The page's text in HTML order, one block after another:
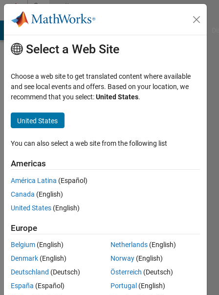
Skip to contentCommunity
Profile
Kearney
Last
days ago
Active
since
2006
Followers:
Following:
Follow
Message
Select a Web Site
Choose a web site to get translated content where available
and see local events and offers. Based on your location, we
recommend that you select:United States.
United States
You can also select a web site from the following list
Americas
América Latina (Español)
Canada (English)
United States (English)
Europe
Belgium (English)
Denmark (English)
Deutschland (Deutsch)
España (Español)
Netherlands (English)
Norway (English)
Österreich (Deutsch)
Portugal (English)